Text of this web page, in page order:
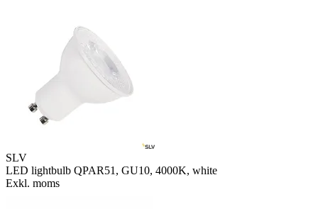
SLV
LED lightbulb QPAR51, GU10, 4000K, white
Exkl. moms